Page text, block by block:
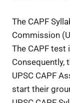
The CAPF
Commission
The CAPF test
Consequently,
UPSC CAPF
start their